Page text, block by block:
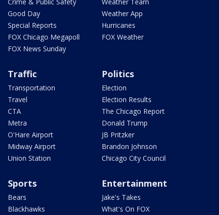
Good Day
Special Reports
FOX Chicago Megapoll
FOX News Sunday
Weather App
Hurricanes
FOX Weather
Traffic
Transportation
Travel
CTA
Metra
O'Hare Airport
Midway Airport
Union Station
Politics
Election
Election Results
The Chicago Report
Donald Trump
JB Pritzker
Brandon Johnson
Chicago City Council
Sports
Bears
Blackhawks
Entertainment
Jake's Takes
What's On FOX